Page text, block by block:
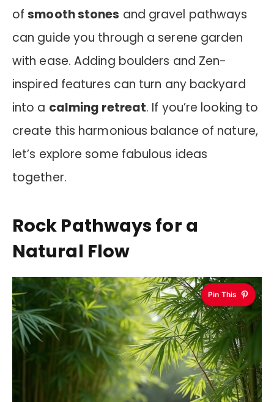
ofsmooth stones and gravel pathways
can guide you through a serene garden
with ease. Adding boulders and Zen-
inspired features can turn any backyard
into a calming retreat. If you’re looking to
create this harmonious balance of nature,
let’s explore some fabulous ideas
together.
Rock Pathways for a
Natural Flow
Pin This